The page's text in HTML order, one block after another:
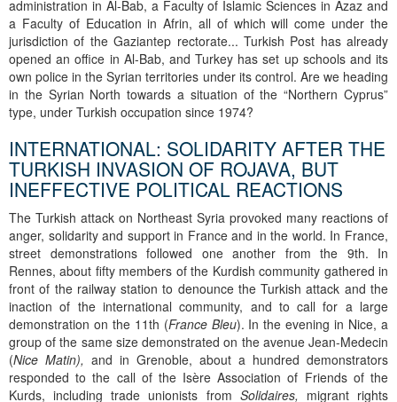
administration in Al-Bab, a Faculty of Islamic Sciences in Azaz and
a Faculty of Education in Afrin, all of which will come under the
jurisdiction of the Gaziantep rectorate... Turkish Post has already
opened an office in Al-Bab, and Turkey has set up schools and its
own police in the Syrian territories under its control. Are we heading
in the Syrian North towards a situation of the “Northern Cyprus”
type, under Turkish occupation since 1974?
INTERNATIONAL: SOLIDARITY AFTER THE
TURKISH INVASION OF ROJAVA, BUT
INEFFECTIVE POLITICAL REACTIONS
The Turkish attack on Northeast Syria provoked many reactions of
anger, solidarity and support in France and in the world. In France,
street demonstrations followed one another from the 9th. In
Rennes, about fifty members of the Kurdish community gathered in
front of the railway station to denounce the Turkish attack and the
inaction of the international community, and to call for a large
demonstration on the 11th (France Bleu). In the evening in Nice, a
group of the same size demonstrated on the avenue Jean-Medecin
(Nice Matin), and in Grenoble, about a hundred demonstrators
responded to the call of the Isère Association of Friends of the
Kurds, including trade unionists from Solidaires, migrant rights